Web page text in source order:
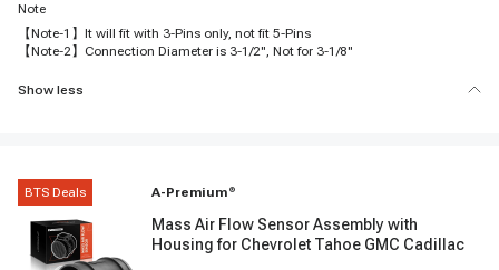
Note
【Note-1】It will fit with 3-Pins only, not fit 5-Pins
【Note-2】Connection Diameter is 3-1/2", Not for 3-1/8"
Show less
BTS Deals A-Premium ®
Mass Air Flow Sensor Assembly with
Housing for Chevrolet Tahoe GMC Cadillac